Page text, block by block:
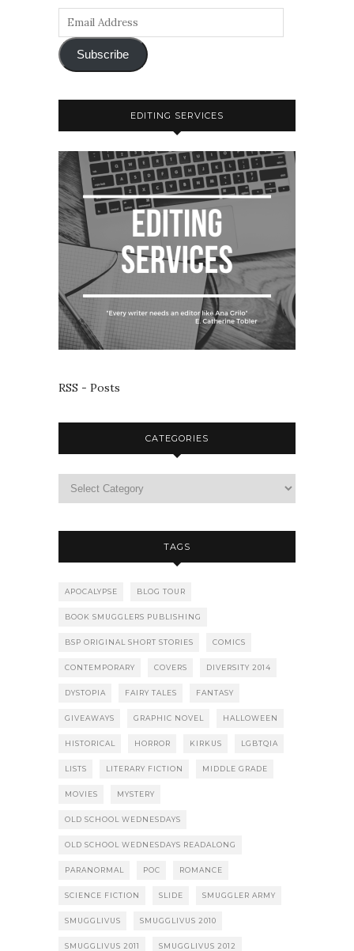
Subscribe
EDITING SERVICES
RSS - Posts
CATEGORIES
TAGS
APOCALYPSE BLOG TOUR
BOOK SMUGGLERS PUBLISHING
BSP ORIGINAL SHORT STORIES COMICS
CONTEMPORARY COVERS DIVERSITY 2014
DYSTOPIA FAIRY TALES FANTASY
GIVEAWAYS GRAPHIC NOVEL HALLOWEEN
HISTORICAL HORROR KIRKUS LGBTQIA
LISTS LITERARY FICTION MIDDLE GRADE
MOVIES MYSTERY
OLD SCHOOL WEDNESDAYS
OLD SCHOOL WEDNESDAYS READALONG
PARANORMAL POC ROMANCE
SCIENCE FICTION SLIDE SMUGGLER ARMY
SMUGGLIVUS SMUGGLIVUS 2010
SMUGGLIVUS 2011 SMUGGLIVUS 2012